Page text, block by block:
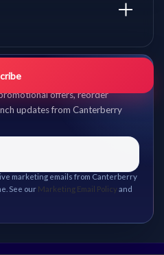
first.
offers, reorder
updates from Canterberry
marketing emails from Canterberry
See our Marketing Email Policy and